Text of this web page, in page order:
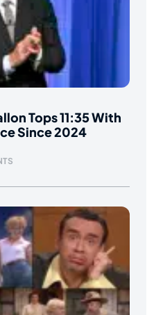
Tops 11:35 With
Since 2024